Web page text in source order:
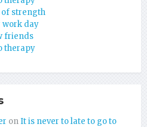
strength
work day
friends
therapy
onIt is never to late to go to